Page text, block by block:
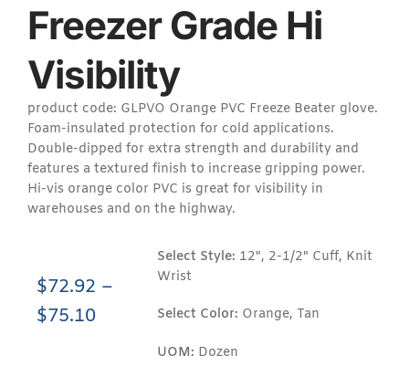
Freezer Grade Hi
Visibility
product code: GLPVO Orange PVC Freeze Beater glove.
Foam-insulated protection for cold applications.
Double-dipped for extra strength and durability and
features a textured finish to increase gripping power.
Hi-vis orange color PVC is great for visibility in
warehouses and on the highway.
$72.92 –
$75.10
Select Style: 12", 2-1/2" Cuff, Knit
Wrist
Select Color: Orange, Tan
UOM: Dozen